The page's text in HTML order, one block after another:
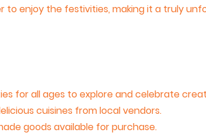
to enjoy the festivities, making it a truly
for all ages to explore and celebrate
cuisines from local vendors.
goods available for purchase.